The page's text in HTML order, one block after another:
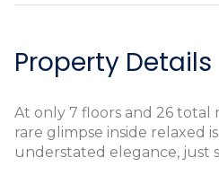
Property Details
At only 7 floors and 26 total
rare glimpse inside relaxed
understated elegance, just